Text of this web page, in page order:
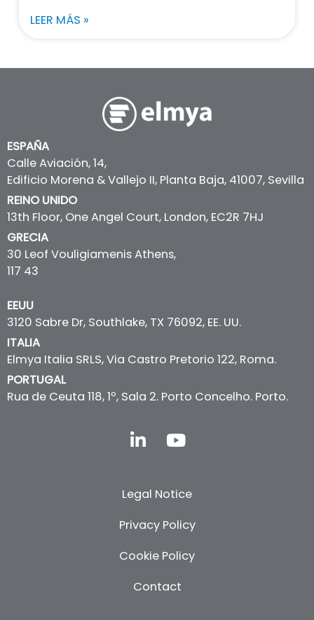
LEER MÁS »
ESPAÑA
Calle Aviación, 14,
Edificio Morena & Vallejo II, Planta Baja, 41007, Sevilla
REINO UNIDO
13th Floor, One Angel Court, London, EC2R 7HJ
GRECIA
30 Leof Vouligiamenis Athens,
117 43
EEUU
3120 Sabre Dr, Southlake, TX 76092, EE. UU.
ITALIA
Elmya Italia SRLS, Via Castro Pretorio 122, Roma.
PORTUGAL
Rua de Ceuta 118, 1º, Sala 2. Porto Concelho. Porto.
L
i
e
d
i
n
i
Y
o
t
u
b
e
Legal Notice
Privacy Policy
Cookie Policy
Contact